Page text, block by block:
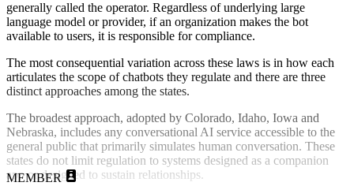
generally called the operator. Regardless of underlying large
language model or provider, if an organization makes the bot
available to users, it is responsible for compliance.
The most consequential variation across these laws is in how each
articulates the scope of chatbots they regulate and there are three
distinct approaches among the states.
The broadest approach, adopted by Colorado, Idaho, Iowa and
Nebraska, includes any conversational AI service accessible to the
general public that primarily simulates human conversation. These
states do not limit regulation to systems designed as a companion
app or designed to sustain relationships.
MEMBER